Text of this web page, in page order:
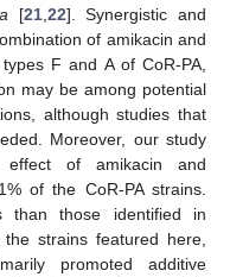
[21, 22]. Synergistic and
of amikacin and
F and A of CoR-PA,
may be among potential
although studies that
Moreover, our study
of amikacin and
of the CoR-PA strains.
than those identified in
strains featured here,
promoted additive